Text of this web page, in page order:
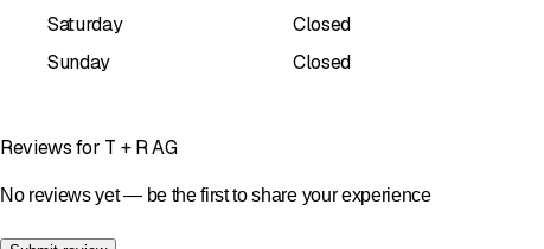
Saturday
Closed
Sunday
Closed
Reviews for T + R AG
No reviews yet — be the first to share your experience